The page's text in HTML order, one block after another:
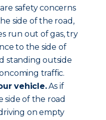
safety concerns
side of the road,
run out of gas, try
to the side of
standing outside
traffic.
vehicle.As if
side of the road
on empty